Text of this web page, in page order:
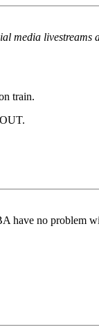
media
train.
have no problem